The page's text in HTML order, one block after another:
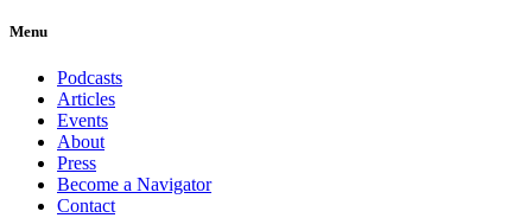
Menu
Podcasts
Articles
Events
About
Press
Become a Navigator
Contact